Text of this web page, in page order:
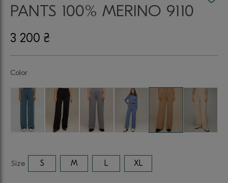
PANTS 100% MERINO 9110
3 200 ₴
Color
Size S M L XL